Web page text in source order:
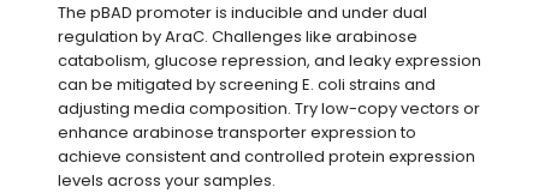
The pBAD promoter is inducible and under dual
regulation by AraC. Challenges like arabinose
catabolism, glucose repression, and leaky expression
can be mitigated by screening E. coli strains and
adjusting media composition. Try low-copy vectors or
enhance arabinose transporter expression to
achieve consistent and controlled protein expression
levels across your samples.